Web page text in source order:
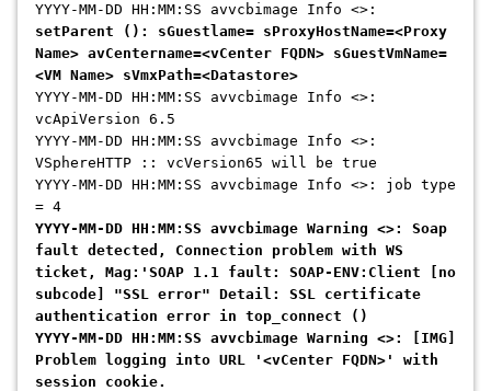
YYYY-MM-DD HH:MM:SS avvcbimage Info <>:
setParent (): sGuestlame= sProxyHostName=<Proxy
Name> avCentername=<vCenter FQDN> sGuestVmName=
<VM Name> sVmxPath=<Datastore>
YYYY-MM-DD HH:MM:SS avvcbimage Info <>:
vcApiVersion 6.5
YYYY-MM-DD HH:MM:SS avvcbimage Info <>:
VSphereHTTP :: vcVersion65 will be true
YYYY-MM-DD HH:MM:SS avvcbimage Info <>: job type
= 4
YYYY-MM-DD HH:MM:SS avvcbimage Warning <>: Soap
fault detected, Connection problem with WS
ticket, Mag:'SOAP 1.1 fault: SOAP-ENV:Client [no
subcode] "SSL error" Detail: SSL certificate
authentication error in top_connect ()
YYYY-MM-DD HH:MM:SS avvcbimage Warning <>: [IMG]
Problem logging into URL '<vCenter FQDN>' with
session cookie.